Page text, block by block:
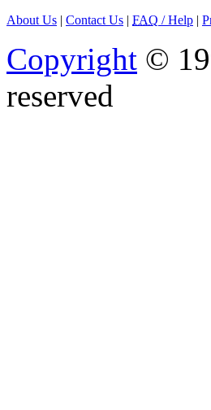
About Us | Contact Us | FAQ / Help |
Copyright ©
reserved